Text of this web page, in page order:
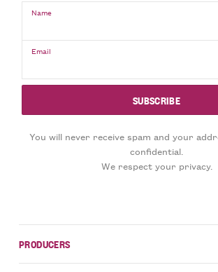
Name
Email
You will never receive spam and your
confidential.
We respect your privacy.
PRODUCERS